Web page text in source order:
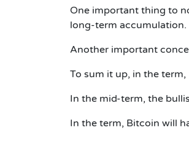
One important thing to
long-term accumulation.
Another important
To sum it up, in the
In the mid-term, the
In the term, Bitcoin will